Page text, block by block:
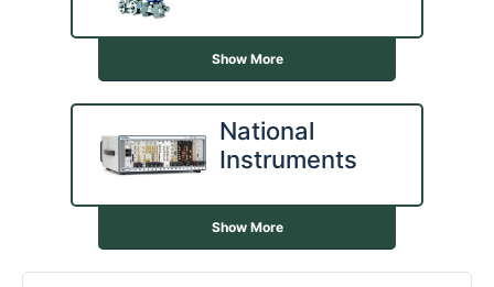
Show More
National
Instruments
Show More